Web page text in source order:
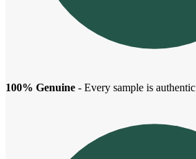
100% Genuine - Every sample is authentic